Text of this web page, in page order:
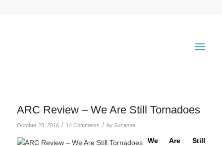
ARC Review – We Are Still Tornadoes
October 28, 2016 / 14 Comments / by Suzanne
We Are Still